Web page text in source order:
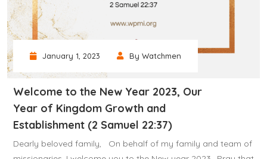
January 1, 2023 By Watchmen
Welcome to the New Year 2023, Our
Year of Kingdom Growth and
Establishment (2 Samuel 22:37)
Dearly beloved family, On behalf of my family and team of